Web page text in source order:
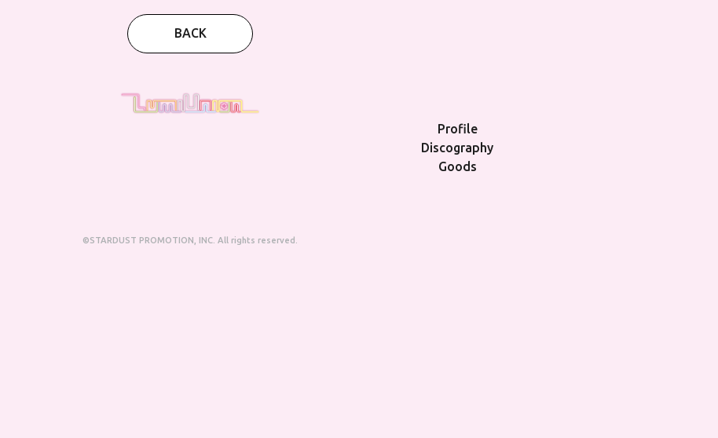
BACK
Profile
Discography
Goods
©STARDUST PROMOTION, INC. All rights reserved.